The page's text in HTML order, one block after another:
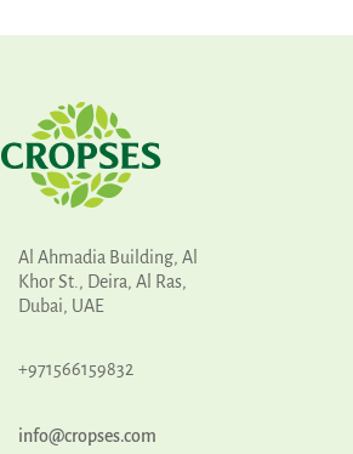
Al Ahmadia Building, Al
Khor St., Deira, Al Ras,
Dubai, UAE
+971566159832
info@cropses.com